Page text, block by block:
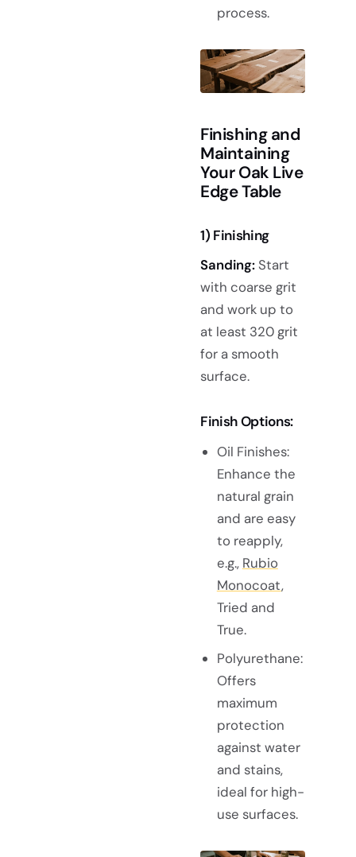
process.
Finishing and
Maintaining
Your Oak Live
Edge Table
1) Finishing
Sanding: Start
with coarse grit
and work up to
at least 320 grit
for a smooth
surface.
Finish Options:
Oil Finishes:
Enhance the
natural grain
and are easy
to reapply,
e.g., Rubio
Monocoat,
Tried and
True.
Polyurethane:
Offers
maximum
protection
against water
and stains,
ideal for high-
use surfaces.